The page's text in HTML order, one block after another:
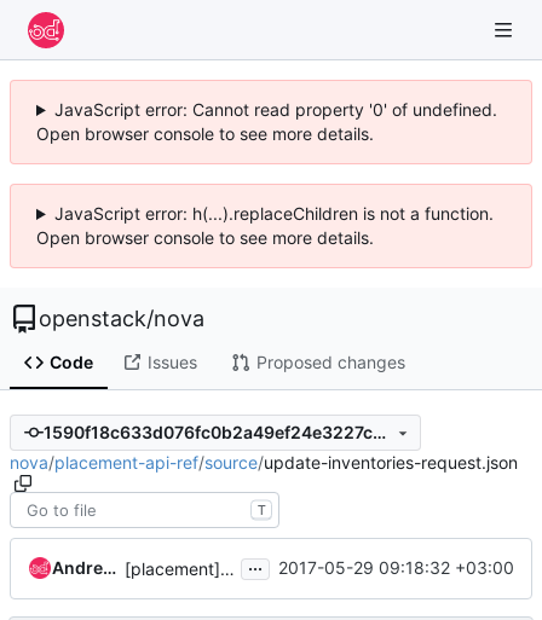
JavaScript error: Cannot read property '0' of undefined.
Open browser console to see more details.
JavaScript error: h(...).replaceChildren is not a function.
Open browser console to see more details.
openstack/nova
Code Issues Proposed changes
1590f18c633d076fc0b2a49ef24e3227c07d76b3
nova/placement-api-ref/source/update-inventories-request.json
T
Andrey Volkov [placement] Add api-ref for PUT RP inventories ... 2017-05-29 09:18:32 +03:00